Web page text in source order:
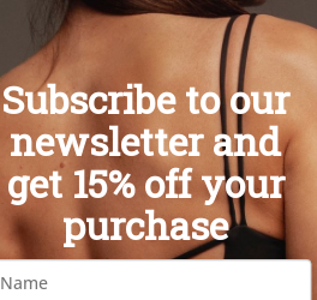
Subscribe to our
newsletter and
get 15% off your
purchase